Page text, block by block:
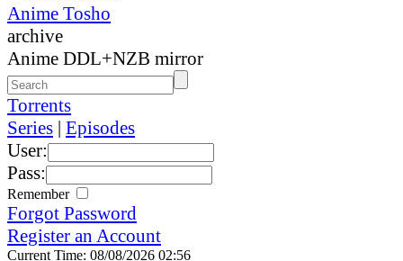
Anime Tosho
archive
Anime DDL+NZB mirror
Torrents
Series | Episodes
User:
Pass:
Remember
Forgot Password
Register an Account
Current Time: 08/08/2026 02:56